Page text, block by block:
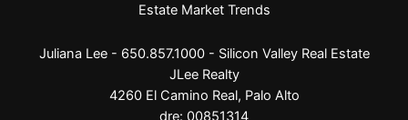
Estate Market Trends
Juliana Lee - 650.857.1000 - Silicon Valley Real Estate
JLee Realty
4260 El Camino Real, Palo Alto
dre: 00851314